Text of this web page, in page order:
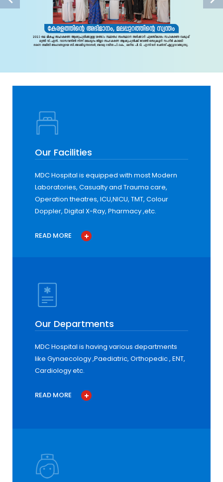
Our Facilities
MDC Hospital is equipped with most Modern
Laboratories, Casualty and Trauma care,
Operation theatres, ICU,NICU, TMT, Colour
Doppler, Digital X-Ray, Pharmacy ,etc.
READ MORE
Our Departments
MDC Hospital is having various departments
like Gynaecology ,Paediatric, Orthopedic , ENT,
Cardiology etc.
READ MORE